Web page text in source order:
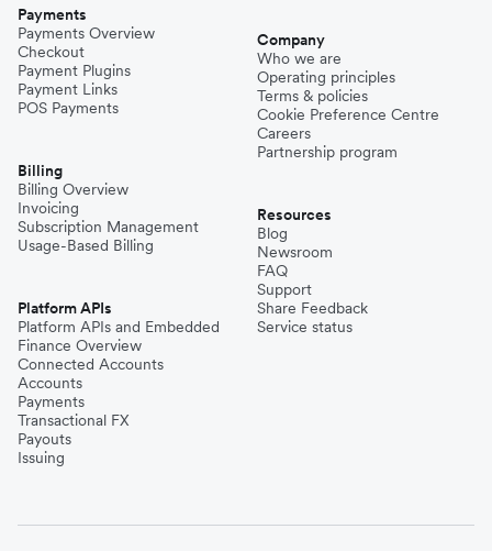
Payments
Payments Overview
Checkout
Payment Plugins
Payment Links
POS Payments
Billing
Billing Overview
Invoicing
Subscription Management
Usage-Based Billing
Platform APIs
Platform APIs and Embedded
Finance Overview
Connected Accounts
Accounts
Payments
Transactional FX
Payouts
Issuing
Company
Who we are
Operating principles
Terms & policies
Cookie Preference Centre
Careers
Partnership program
Resources
Blog
Newsroom
FAQ
Support
Share Feedback
Service status